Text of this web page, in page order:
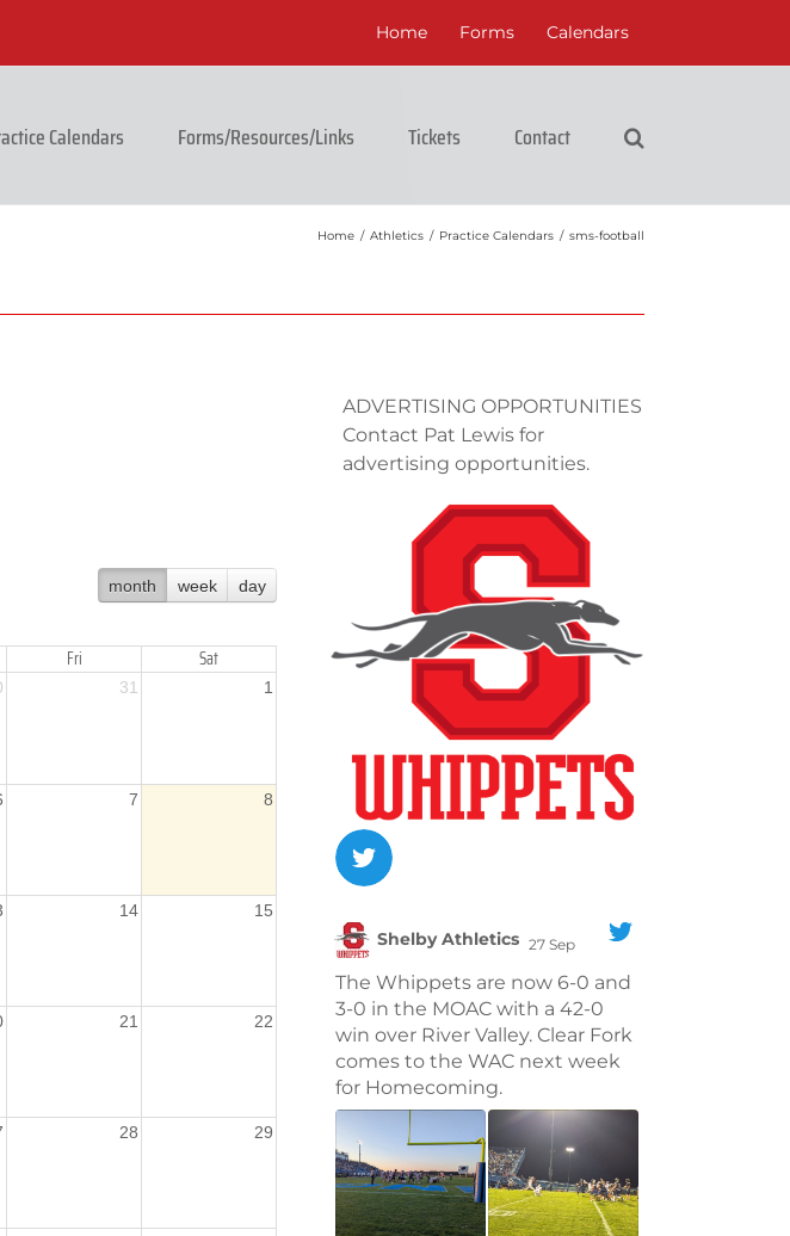
Home Forms Calendars
Calendars Forms/Resources/Links Tickets Contact
Home / Athletics / Practice Calendars / sms-football
ADVERTISING OPPORTUNITIES
Contact Pat Lewis for
advertising opportunities.
month week day
Fri Sat
31 1
7 8
14 15
21 22
28 29
;
Shelby Athletics 27 Sep
The Whippets are now 6-0 and
3-0 in the MOAC with a 42-0
win over River Valley. Clear Fork
comes to the WAC next week
for Homecoming.